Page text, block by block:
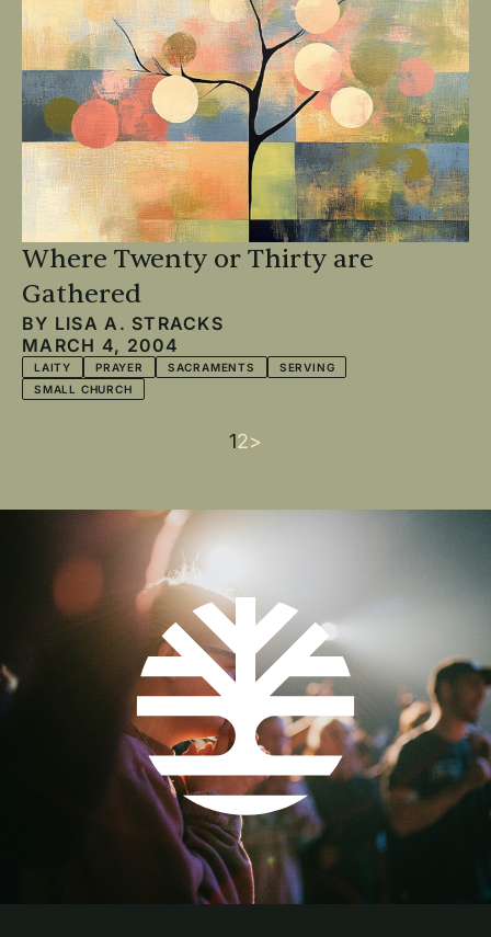
Where Twenty or Thirty are
Gathered
BY LISA A. STRACKS
MARCH 4, 2004
LAITY PRAYER SACRAMENTS
SERVING
SMALL CHURCH
Current
1Page
2Next
>